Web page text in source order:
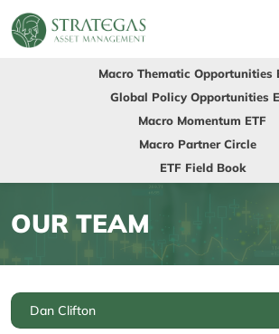
Macro Thematic Opportunities
Global Policy Opportunities
Macro Momentum ETF
Macro Partner Circle
ETF Field Book
OUR TEAM
Dan Clifton